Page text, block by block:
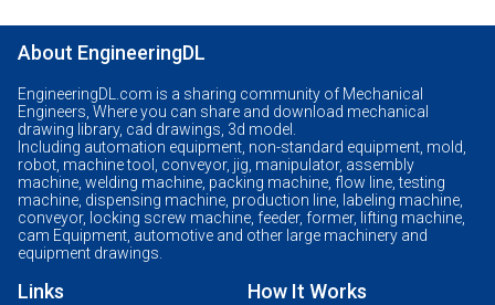
About EngineeringDL
EngineeringDL.com is a sharing community of Mechanical
Engineers, Where you can share and download mechanical
drawing library, cad drawings, 3d model.
Including automation equipment, non-standard equipment, mold,
robot, machine tool, conveyor, jig, manipulator, assembly
machine, welding machine, packing machine, flow line, testing
machine, dispensing machine, production line, labeling machine,
conveyor, locking screw machine, feeder, former, lifting machine,
cam Equipment, automotive and other large machinery and
equipment drawings.
Links How It Works